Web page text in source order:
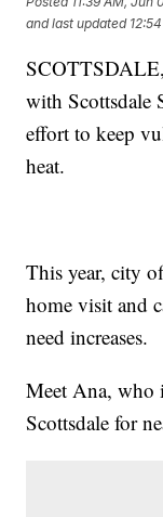
and last updated
with Scottsdale
effort to keep
heat.
This year, city
home visit and
need increases.
Meet Ana, who
Scottsdale for